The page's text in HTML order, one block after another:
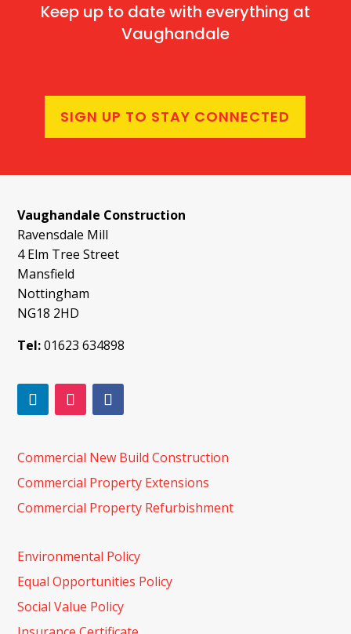
Keep up to date with everything at
Vaughandale
SIGN UP TO STAY CONNECTED
Vaughandale Construction
Ravensdale Mill
4 Elm Tree Street
Mansfield
Nottingham
NG18 2HD
Tel:01623 634898
Commercial New Build Construction
Commercial Property Extensions
Commercial Property Refurbishment
Environmental Policy
Equal Opportunities Policy
Social Value Policy